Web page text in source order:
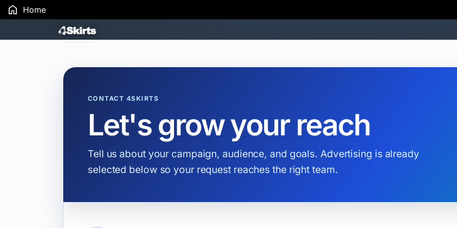
Home
Search Results
CONTACT 4SKIRTS
Let's grow your reach
Tell us about your campaign, audience, and goals. Advertising is already
selected below so your request reaches the right team.